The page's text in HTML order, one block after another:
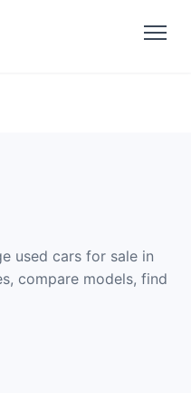
used cars for sale in
compare models, find